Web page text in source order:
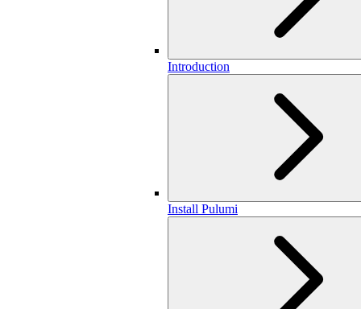
Introduction
Install Pulumi